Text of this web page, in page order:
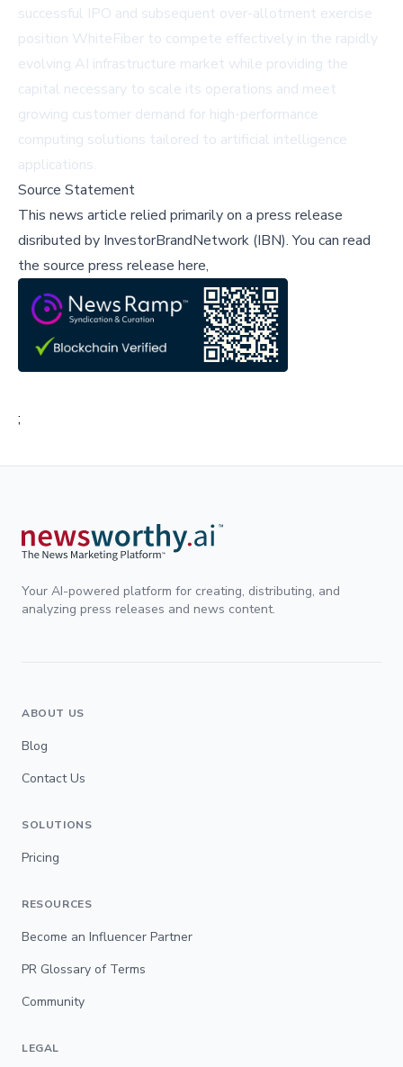
successful IPO and subsequent over-allotment exercise
position WhiteFiber to compete effectively in the rapidly
evolving AI infrastructure market while providing the
capital necessary to scale its operations and meet
growing customer demand for high-performance
computing solutions tailored to artificial intelligence
applications.
Source Statement
This news article relied primarily on a press release
disributed by InvestorBrandNetwork (IBN).You can read
the source press release here,
;
Your AI-powered platform for creating, distributing, and
analyzing press releases and news content.
ABOUT US
Blog
Contact Us
SOLUTIONS
Pricing
RESOURCES
Become an Influencer Partner
PR Glossary of Terms
Community
LEGAL